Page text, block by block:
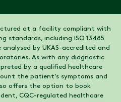
at a facility compliant with
standards, including ISO 13485
by UKAS-accredited and
As with any diagnostic
by a qualified healthcare
the patient’s symptoms and
offers the option to book
CQC-regulated healthcare